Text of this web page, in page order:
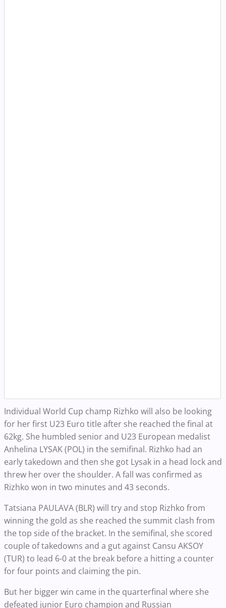
Individual World Cup champ Rizhko will also be looking
for her first U23 Euro title after she reached the final at
62kg. She humbled senior and U23 European medalist
Anhelina LYSAK (POL) in the semifinal. Rizhko had an
early takedown and then she got Lysak in a head lock and
threw her over the shoulder. A fall was confirmed as
Rizhko won in two minutes and 43 seconds.
Tatsiana PAULAVA (BLR) will try and stop Rizhko from
winning the gold as she reached the summit clash from
the top side of the bracket. In the semifinal, she scored
couple of takedowns and a gut against Cansu AKSOY
(TUR) to lead 6-0 at the break before a hitting a counter
for four points and claiming the pin.
But her bigger win came in the quarterfinal where she
defeated junior Euro champion and Russian